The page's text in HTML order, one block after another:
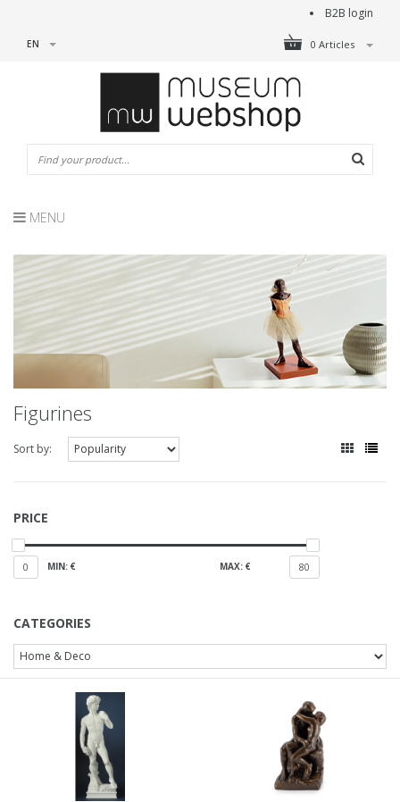
B2B login
0 Articles
EN
MENU
Figurines
Sort by:
PRICE
0 MIN: € MAX: € 80
CATEGORIES